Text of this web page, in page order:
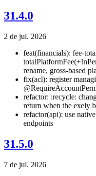
31.4.0
2 de jul. 2026
feat(financials): fee-
rename, gross-based
fix(acl): register
refactor: :recycle:
return when the exely
refactor(api): use
endpoints
31.5.0
7 de jul. 2026